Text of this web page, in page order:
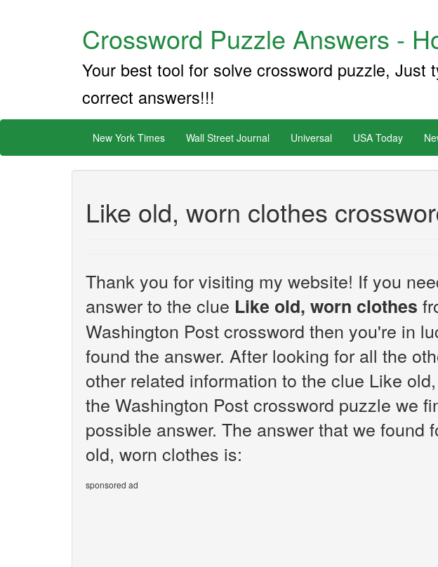
Crossword Puzzle Answers -
Your best tool for solve crossword puzzle,
correct answers!!!
New York Times Wall Street Journal Universal USA Today
Like old, worn clothes
Thank you for visiting my website! If you
answer to the clue Like old, worn clothes
Washington Post crossword then you're in
found the answer. After looking for all the
other related information to the clue Like
the Washington Post crossword puzzle we
possible answer. The answer that we found
old, worn clothes is:
sponsored ad